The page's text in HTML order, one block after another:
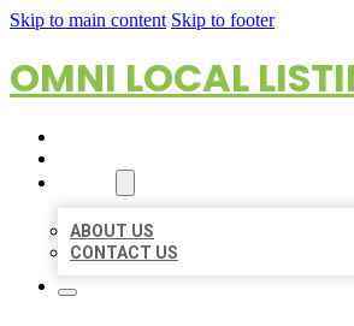
Skip to main content Skip to footer
OMNI LOCAL
ABOUT US
CONTACT US